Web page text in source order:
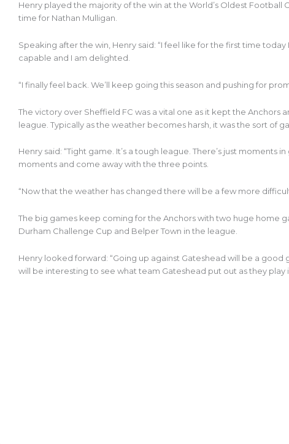
Henry played the majority of the win at the World’s Oldest
time for Nathan Mulligan.
Speaking after the win, Henry said: “I feel like for the first time
capable and I am delighted.
“I finally feel back. We’ll keep going this season and pushing for
The victory over Sheffield FC was a vital one as it kept the Anchors
league. Typically as the weather becomes harsh, it was the sort of
Henry said: “Tight game. It’s a tough league. There’s just moments
moments and come away with the three points.
“Now that the weather has changed there will be a few more
The big games keep coming for the Anchors with two huge home
Durham Challenge Cup and Belper Town in the league.
Henry looked forward: “Going up against Gateshead will be a good
will be interesting to see what team Gateshead put out as they play